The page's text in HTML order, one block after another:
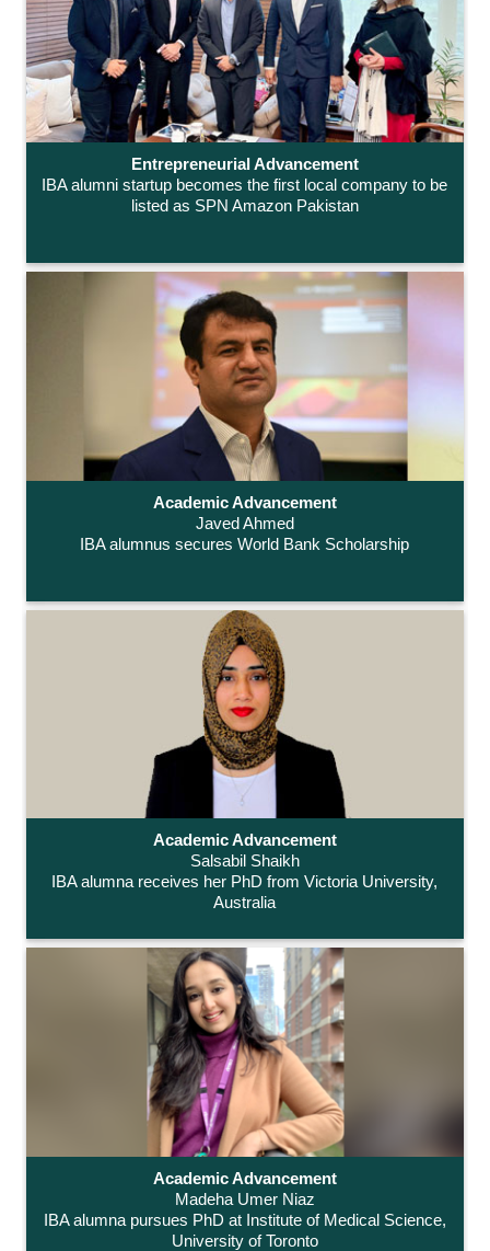
Entrepreneurial Advancement
IBA alumni startup becomes the first local company to be
listed as SPN Amazon Pakistan
Academic Advancement
Javed Ahmed
IBA alumnus secures World Bank Scholarship
Academic Advancement
Salsabil Shaikh
IBA alumna receives her PhD from Victoria University,
Australia
Academic Advancement
Madeha Umer Niaz
IBA alumna pursues PhD at Institute of Medical Science,
University of Toronto